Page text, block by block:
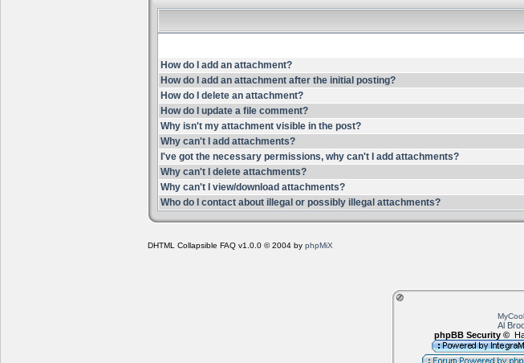
How do I add an attachment?
How do I add an attachment after the initial posting?
How do I delete an attachment?
How do I update a file comment?
Why isn't my attachment visible in the post?
Why can't I add attachments?
I've got the necessary permissions, why can't I add attachments?
Why can't I delete attachments?
Why can't I view/download attachments?
Who do I contact about illegal or possibly illegal attachments?
DHTML Collapsible FAQ v1.0.0 © 2004 by phpMiX
Al
phpBB Security ©